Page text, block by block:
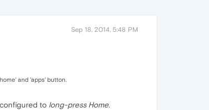
Sep 18, 2014, 5:48 PM
and 'apps' button.
to long-press Home.